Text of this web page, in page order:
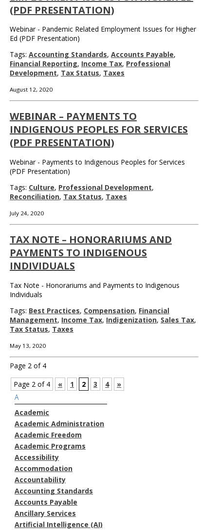
(PDF PRESENTATION)
Webinar - Pandemic Related Employment Issues for Higher
Ed (PDF Presentation)
Tags: Accounting Standards, Accounts Payable,
Financial Reporting, Income Tax, Professional
Development, Tax Status, Taxes
August 12, 2020
WEBINAR – PAYMENTS TO
INDIGENOUS PEOPLES FOR SERVICES
(PDF PRESENTATION)
Webinar - Payments to Indigenous Peoples for Services
(PDF Presentation)
Tags: Culture, Professional Development,
Reconciliation, Tax Status, Taxes
July 24, 2020
TAX NOTE – HONORARIUMS AND
PAYMENTS TO INDIGENOUS
INDIVIDUALS
Tax Note - Honorariums and Payments to Indigenous
Individuals
Tags: Best Practices, Compensation, Financial
Management, Income Tax, Indigenization, Sales Tax,
Tax Status, Taxes
May 13, 2020
Page 2 of 4
Page 2 of 4
« 1 2 3 4
»
A
Academic
Academic Administration
Academic Freedom
Academic Programs
Accessibility
Accommodation
Accountability
Accounting Standards
Accounts Payable
Ancillary Services
Artificial Intelligence (AI)